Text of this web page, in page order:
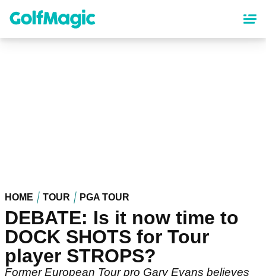
content
HOME TOUR PGA TOUR
DEBATE: Is it now time to
DOCK SHOTS for Tour
player STROPS?
Former European Tour pro Gary Evans believes